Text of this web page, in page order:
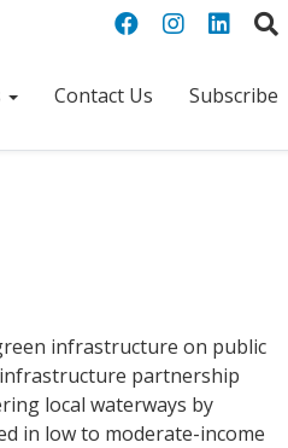
Contact Us Subscribe
infrastructure on public
infrastructure partnership
local waterways by
in low to moderate-income